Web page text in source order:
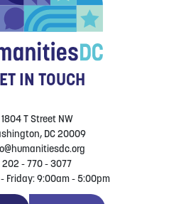
IN TOUCH
1804 T Street NW
DC 20009
202 - 770 - 3077
Friday: 9:00am - 5:00pm